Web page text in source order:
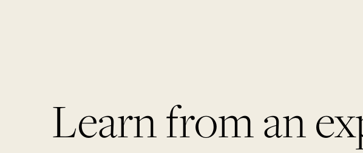
Learn from an